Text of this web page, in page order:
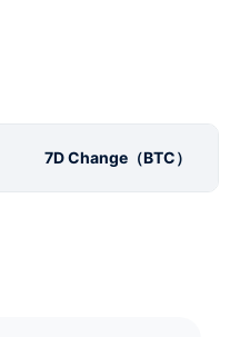
7D Change（BTC）